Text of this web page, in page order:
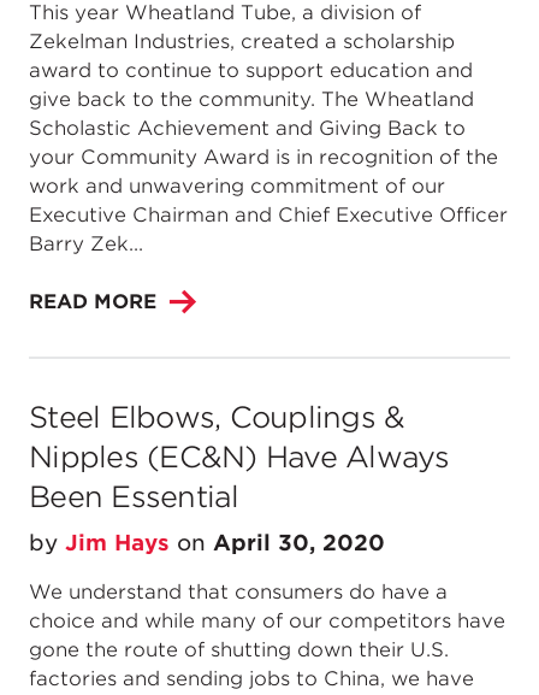
This year Wheatland Tube, a division of
Zekelman Industries, created a scholarship
award to continue to support education and
give back to the community. The Wheatland
Scholastic Achievement and Giving Back to
your Community Award is in recognition of the
work and unwavering commitment of our
Executive Chairman and Chief Executive Officer
Barry Zek...
READ MORE
Steel Elbows, Couplings &
Nipples (EC&N) Have Always
Been Essential
by Jim Hays on April 30, 2020
We understand that consumers do have a
choice and while many of our competitors have
gone the route of shutting down their U.S.
factories and sending jobs to China, we have